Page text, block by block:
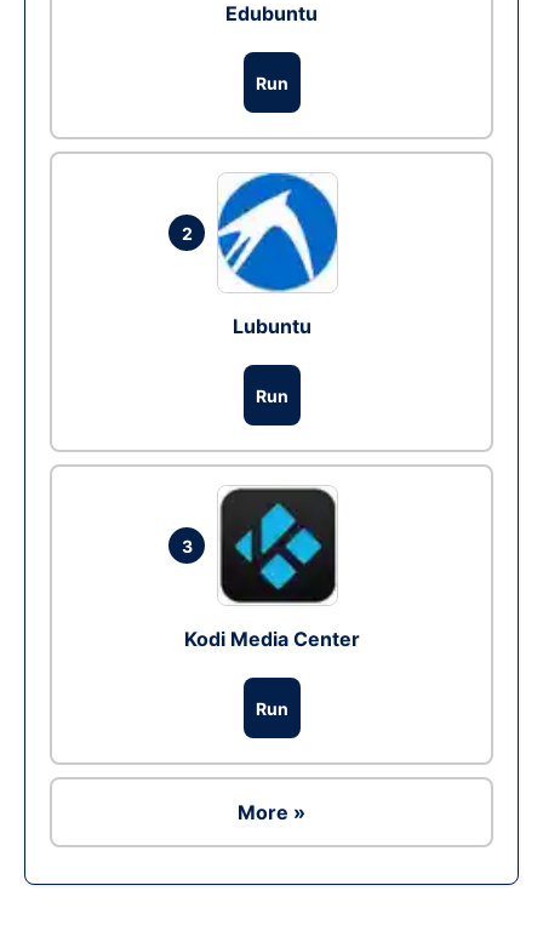
Edubuntu
Run
2
Lubuntu
Run
3
Kodi Media Center
Run
More »